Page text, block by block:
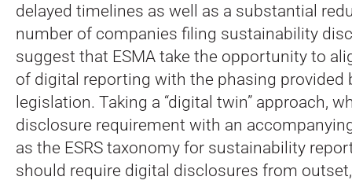
delayed timelines as well as a substantial
number of companies filing sustainability
suggest that ESMA take the opportunity to
of digital reporting with the phasing provided
legislation. Taking a “digital twin” approach,
disclosure requirement with an
as the ESRS taxonomy for sustainability
should require digital disclosures from